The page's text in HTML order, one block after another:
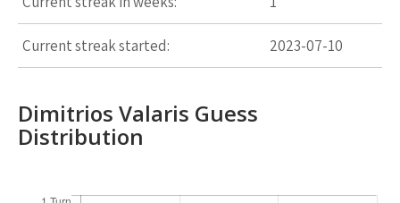
Current streak started: 2023-07-10
Dimitrios Valaris Guess
Distribution